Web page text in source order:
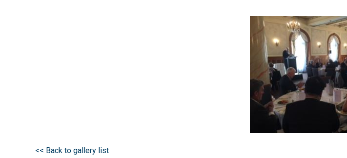
<< Back to gallery list